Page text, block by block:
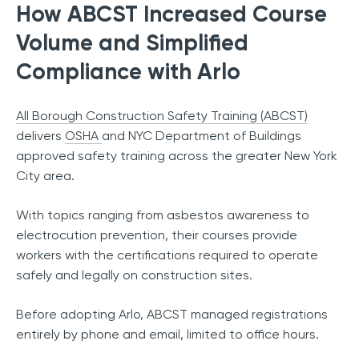
How ABCST Increased Course
Volume and Simplified
Compliance with Arlo
All Borough Construction Safety Training (ABCST)
delivers OSHA and NYC Department of Buildings
approved safety training across the greater New York
City area.
With topics ranging from asbestos awareness to
electrocution prevention, their courses provide
workers with the certifications required to operate
safely and legally on construction sites.
Before adopting Arlo, ABCST managed registrations
entirely by phone and email, limited to office hours.